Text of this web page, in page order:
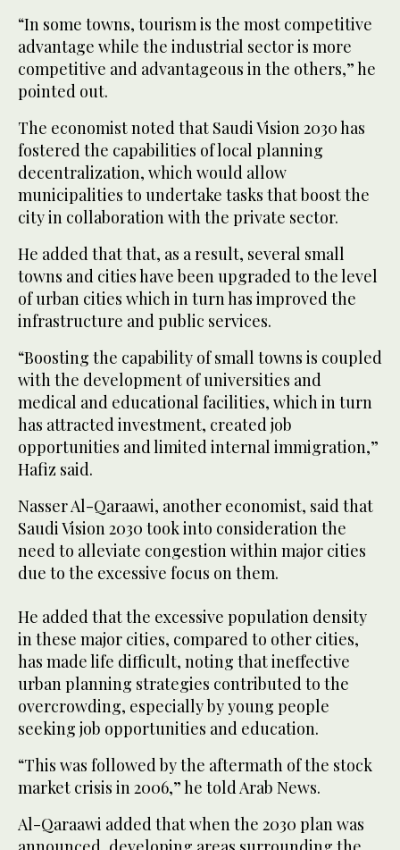
“In some towns, tourism is the most competitive
advantage while the industrial sector is more
competitive and advantageous in the others,” he
pointed out.
The economist noted that Saudi Vision 2030 has
fostered the capabilities of local planning
decentralization, which would allow
municipalities to undertake tasks that boost the
city in collaboration with the private sector.
He added that that, as a result, several small
towns and cities have been upgraded to the level
of urban cities which in turn has improved the
infrastructure and public services.
“Boosting the capability of small towns is coupled
with the development of universities and
medical and educational facilities, which in turn
has attracted investment, created job
opportunities and limited internal immigration,”
Hafiz said.
Nasser Al-Qaraawi, another economist, said that
Saudi Vision 2030 took into consideration the
need to alleviate congestion within major cities
due to the excessive focus on them.
He added that the excessive population density
in these major cities, compared to other cities,
has made life difficult, noting that ineffective
urban planning strategies contributed to the
overcrowding, especially by young people
seeking job opportunities and education.
“This was followed by the aftermath of the stock
market crisis in 2006,” he told Arab News.
Al-Qaraawi added that when the 2030 plan was